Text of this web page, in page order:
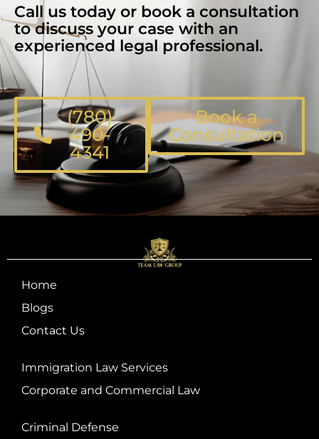
Call us today or book a consultation
to discuss your case with an
experienced legal professional.
(780)
490-
4341
Book a
Consultation
Home
Blogs
Contact Us
Immigration Law Services
Corporate and Commercial Law
Criminal Defense